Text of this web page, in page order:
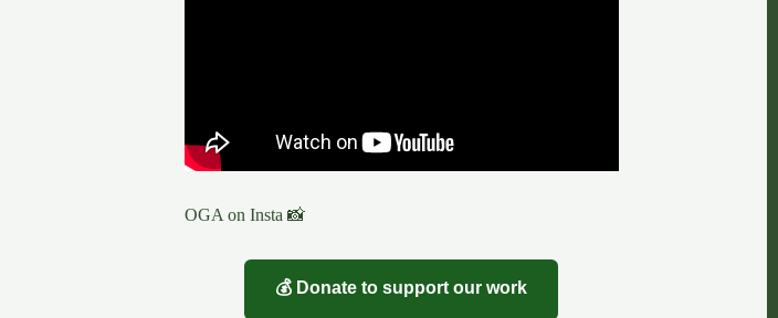
OGA on Insta 📸
💰 Donate to support our work